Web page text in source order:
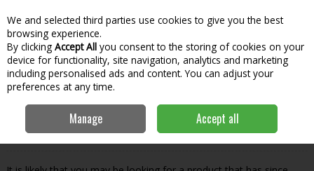
Skip to content
Menu
Search
Oops! We were unable to find the page
you're looking for :-(
We and selected third parties use cookies to give you the best
browsing experience.
By clicking Accept All you consent to the storing of cookies on your
device for functionality, site navigation, analytics and marketing
including personalised ads and content. You can adjust your
preferences at any time.
Manage Accept all